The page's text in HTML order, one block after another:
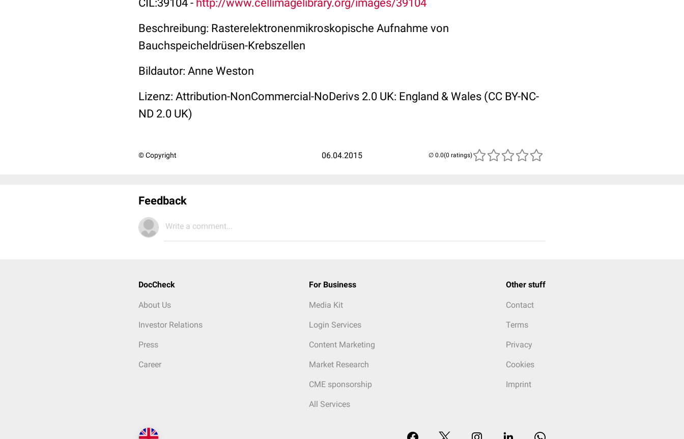
CIL:39104 - http://www.cellimagelibrary.org/images/39104
Beschreibung: Rasterelektronenmikroskopische Aufnahme von
Bauchspeicheldrüsen-Krebszellen
Bildautor: Anne Weston
Lizenz: Attribution-NonCommercial-NoDerivs 2.0 UK: England & Wales (CC BY-NC-
ND 2.0 UK)
© Copyright 06.04.2015 (0 ratings)
Feedback
Write a comment...
DocCheck
About Us
Investor Relations
Press
Career
For Business
Media Kit
Login Services
Content Marketing
Market Research
CME sponsorship
All Services
Other stuff
Contact
Terms
Privacy
Cookies
Imprint